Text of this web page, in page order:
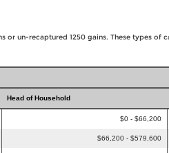
un-recaptured 1250 gains. These types of
Head of Household
$0 - $66,200
$66,200 - $579,600